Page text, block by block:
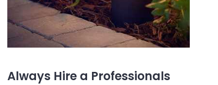
Always Hire a Professionals